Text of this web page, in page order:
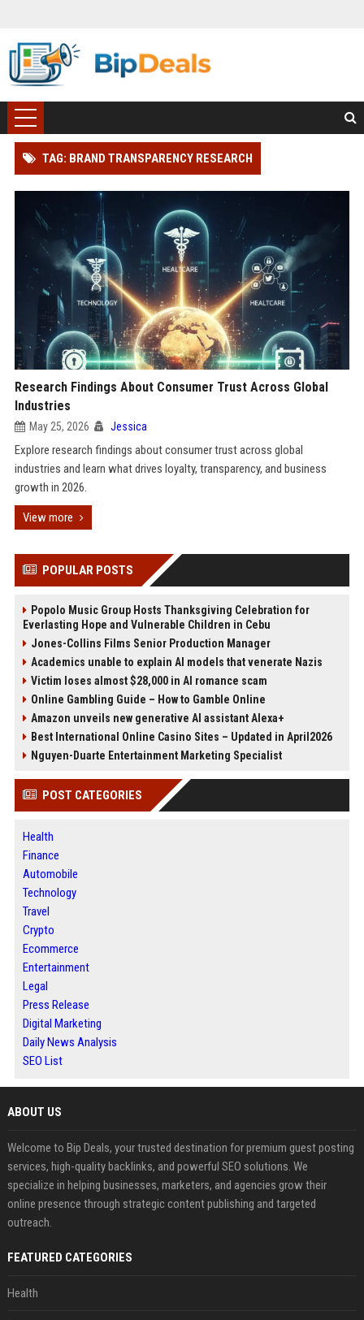
TAG: BRAND TRANSPARENCY RESEARCH
Research Findings About Consumer Trust Across Global
Industries
May 25, 2026 Jessica
Explore research findings about consumer trust across global
industries and learn what drives loyalty, transparency, and business
growth in 2026.
View more
POPULAR POSTS
Popolo Music Group Hosts Thanksgiving Celebration for
Everlasting Hope and Vulnerable Children in Cebu
Jones-Collins Films Senior Production Manager
Academics unable to explain AI models that venerate Nazis
Victim loses almost $28,000 in AI romance scam
Online Gambling Guide – How to Gamble Online
Amazon unveils new generative AI assistant Alexa+
Best International Online Casino Sites – Updated in April2026
Nguyen-Duarte Entertainment Marketing Specialist
POST CATEGORIES
Health
Finance
Automobile
Technology
Travel
Crypto
Ecommerce
Entertainment
Legal
Press Release
Digital Marketing
Daily News Analysis
SEO List
ABOUT US
Welcome to Bip Deals, your trusted destination for premium guest posting
services, high-quality backlinks, and powerful SEO solutions. We
specialize in helping businesses, marketers, and agencies grow their
online presence through strategic content publishing and targeted
outreach.
FEATURED CATEGORIES
Health